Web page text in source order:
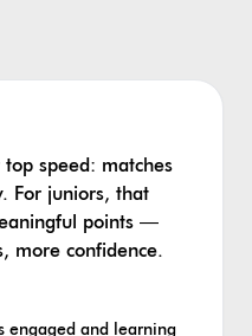
top speed: matches
For juniors, that
points —
more confidence.
engaged and learning